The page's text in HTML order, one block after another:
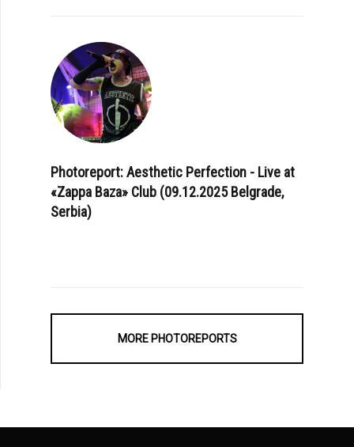
Photoreport: Aesthetic Perfection - Live at
«Zappa Baza» Club (09.12.2025 Belgrade,
Serbia)
MORE PHOTOREPORTS